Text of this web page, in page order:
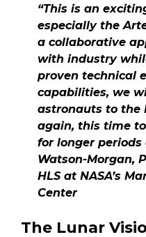
“This is an
especially the
a collaborative
with industry
proven technical
capabilities, we
astronauts to the
again, this time
for longer periods
Watson-Morgan,
HLS at NASA’s
Center
The Lunar